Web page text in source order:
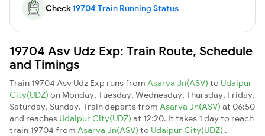
Check19704 Train Running Status
19704 Asv Udz Exp: Train Route, Schedule
and Timings
Train 19704 Asv Udz Exp runs from Asarva Jn(ASV) to Udaipur
City(UDZ) on Monday, Tuesday, Wednesday, Thursday, Friday,
Saturday, Sunday. Train departs from Asarva Jn(ASV) at 06:50
and reaches Udaipur City(UDZ) at 12:20. It takes 1 day to reach
train 19704 from Asarva Jn(ASV) to Udaipur City(UDZ) .